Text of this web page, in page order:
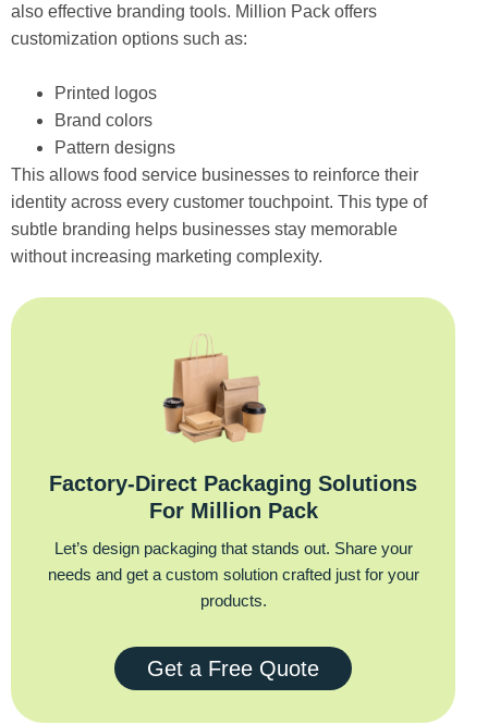
also effective branding tools. Million Pack offers
customization options such as:
Printed logos
Brand colors
Pattern designs
This allows food service businesses to reinforce their
identity across every customer touchpoint. This type of
subtle branding helps businesses stay memorable
without increasing marketing complexity.
Factory‑Direct Packaging Solutions
For Million Pack
Let’s design packaging that stands out. Share your
needs and get a custom solution crafted just for your
products.
Get a Free Quote